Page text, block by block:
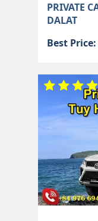
PRIVATE
DALAT
Best